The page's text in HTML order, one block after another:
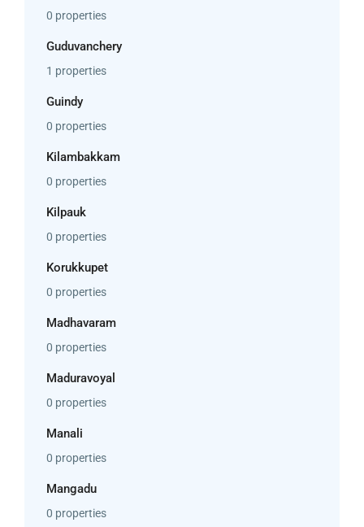
0 properties
Guduvanchery
1 properties
Guindy
0 properties
Kilambakkam
0 properties
Kilpauk
0 properties
Korukkupet
0 properties
Madhavaram
0 properties
Maduravoyal
0 properties
Manali
0 properties
Mangadu
0 properties